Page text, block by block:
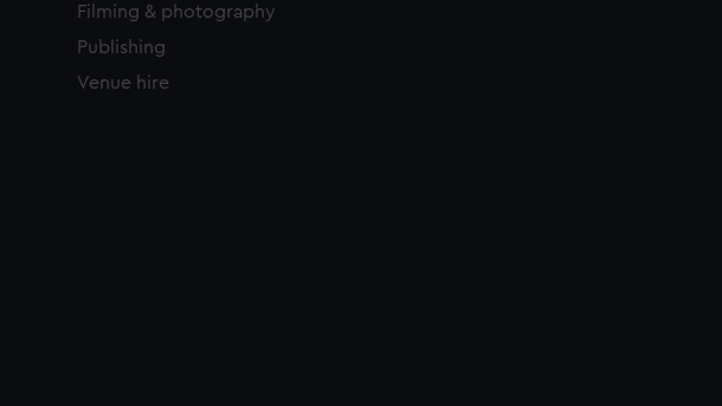
Filming & photography
Publishing
Venue hire